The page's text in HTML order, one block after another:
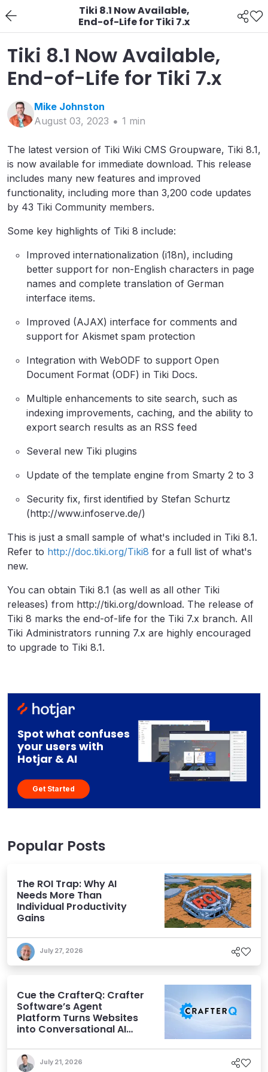
Tiki 8.1 Now Available,
End-of-Life for Tiki 7.x
Tiki 8.1 Now Available,
End-of-Life for Tiki 7.x
Mike Johnston
August 03, 2023
1 min
The latest version of Tiki Wiki CMS Groupware, Tiki 8.1,
is now available for immediate download. This release
includes many new features and improved
functionality, including more than 3,200 code updates
by 43 Tiki Community members.
Some key highlights of Tiki 8 include:
Improved internationalization (i18n), including
better support for non-English characters in page
names and complete translation of German
interface items.
Improved (AJAX) interface for comments and
support for Akismet spam protection
Integration with WebODF to support Open
Document Format (ODF) in Tiki Docs.
Multiple enhancements to site search, such as
indexing improvements, caching, and the ability to
export search results as an RSS feed
Several new Tiki plugins
Update of the template engine from Smarty 2 to 3
Security fix, first identified by Stefan Schurtz
(http://www.infoserve.de/)
This is just a small sample of what's included in Tiki 8.1.
Refer to http://doc.tiki.org/Tiki8 for a full list of what's
new.
You can obtain Tiki 8.1 (as well as all other Tiki
releases) from http://tiki.org/download. The release of
Tiki 8 marks the end-of-life for the Tiki 7.x branch. All
Tiki Administrators running 7.x are highly encouraged
to upgrade to Tiki 8.1.
Spot what confuses
your users with
Hotjar & AI
Get Started
Popular Posts
The ROI Trap: Why AI
Needs More Than
Individual Productivity
Gains
July 27, 2026
Cue the CrafterQ: Crafter
Software’s Agent
Platform Turns Websites
into Conversational AI
July 21, 2026